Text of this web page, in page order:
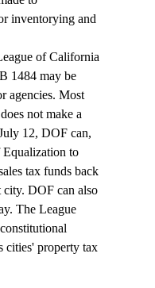
inventorying and
of California
1484 may be
agencies. Most
not make a
12, DOF can,
to
tax funds back
city. DOF can also
The League
cities' property tax